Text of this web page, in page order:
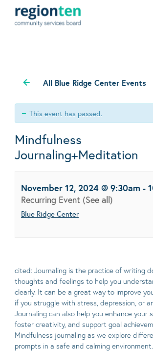
All Blue Ridge Center Events
This event has passed.
Mindfulness
Journaling+Meditation
November 12, 2024 @ 9:30am -
Recurring Event (See all)
Blue Ridge Center
cited: Journaling is the practice of writing
thoughts and feelings to help you
clearly. It can be a great way to improve
if you struggle with stress, depression, or
Journaling can also help you enhance your
foster creativity, and support goal
Mindfulness journaling as we explore
prompts in a safe and calming environment.